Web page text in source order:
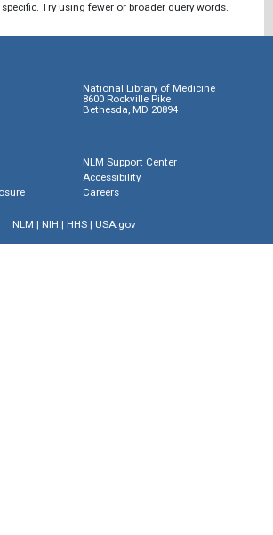
Try using fewer or broader query words.
National Library of Medicine
8600 Rockville Pike
Bethesda, MD 20894
NLM Support Center
Accessibility
Careers
NLM | NIH | HHS| USA.gov